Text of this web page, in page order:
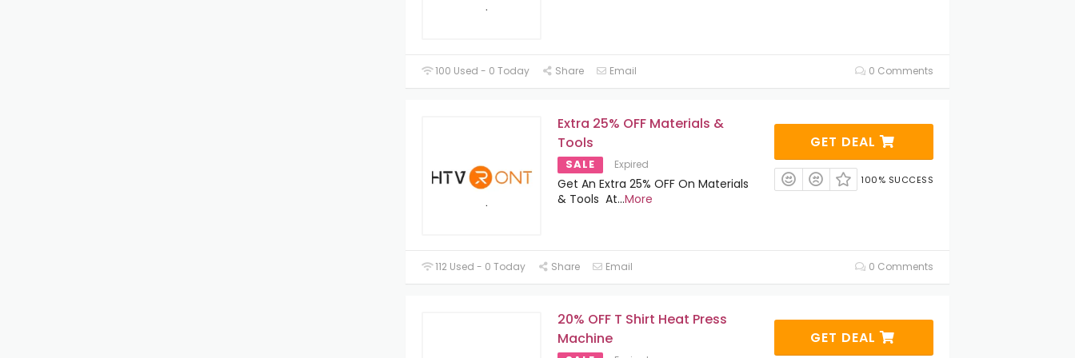
100 Used - 0 Today Share Email 0 Comments
Extra 25% OFF Materials &
Tools
SALE Expired
Get An Extra 25% OFF On Materials
& Tools At...More
GET DEAL
100% SUCCESS
112 Used - 0 Today Share Email 0 Comments
20% OFF T Shirt Heat Press
Machine
GET DEAL